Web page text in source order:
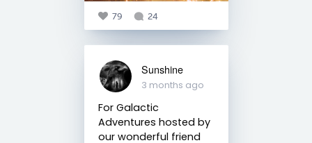
79 24
Sunshine
3 months ago
For Galactic
Adventures hosted by
our wonderful friend